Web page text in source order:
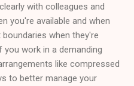
with colleagues and
you're available and when
when they're
work in a demanding
like compressed
to better manage your